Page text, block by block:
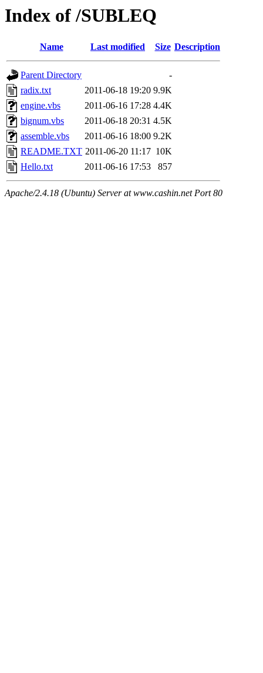
Index of /SUBLEQ
Name Last modified Size Description
Parent Directory
-
radix.txt
2011-06-18 19:20 9.9K
engine.vbs
2011-06-16 17:28 4.4K
bignum.vbs
2011-06-18 20:31 4.5K
assemble.vbs
2011-06-16 18:00 9.2K
README.TXT 2011-06-20 11:17 10K
Hello.txt
2011-06-16 17:53 857
Apache/2.4.18 (Ubuntu) Server at www.cashin.net Port 80